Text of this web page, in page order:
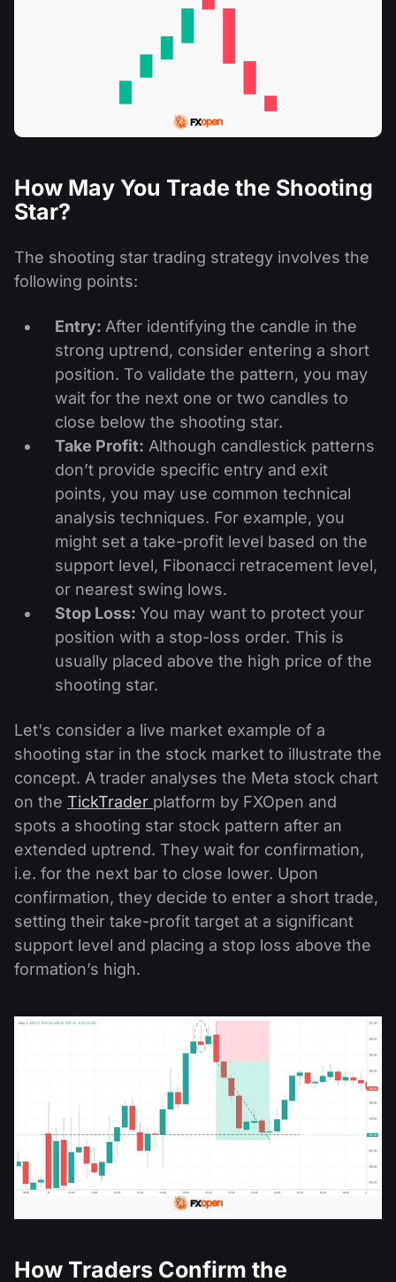
How May You Trade the Shooting
Star?
The shooting star trading strategy involves the
following points:
Entry: After identifying the candle in the
strong uptrend, consider entering a short
position. To validate the pattern, you may
wait for the next one or two candles to
close below the shooting star.
Take Profit: Although candlestick patterns
don’t provide specific entry and exit
points, you may use common technical
analysis techniques. For example, you
might set a take-profit level based on the
support level, Fibonacci retracement level,
or nearest swing lows.
Stop Loss: You may want to protect your
position with a stop-loss order. This is
usually placed above the high price of the
shooting star.
Let's consider a live market example of a
shooting star in the stock market to illustrate the
concept. A trader analyses the Meta stock chart
on the TickTrader platform by FXOpen and
spots a shooting star stock pattern after an
extended uptrend. They wait for confirmation,
i.e. for the next bar to close lower. Upon
confirmation, they decide to enter a short trade,
setting their take-profit target at a significant
support level and placing a stop loss above the
formation’s high.
How Traders Confirm the